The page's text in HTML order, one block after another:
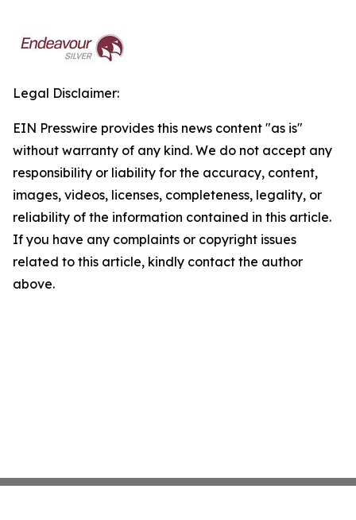
Legal Disclaimer:
EIN Presswire provides this news content "as is"
without warranty of any kind. We do not accept any
responsibility or liability for the accuracy, content,
images, videos, licenses, completeness, legality, or
reliability of the information contained in this article.
If you have any complaints or copyright issues
related to this article, kindly contact the author
above.